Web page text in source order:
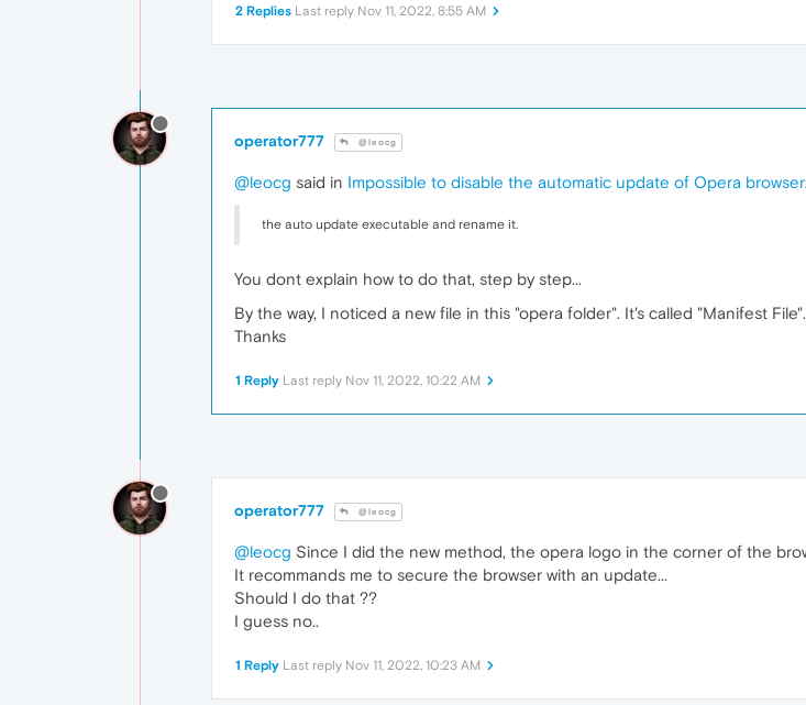
2 Replies Last reply Nov 11, 2022, 8:55 AM
operator777 @leocg
@leocg said in Impossible to disable the automatic update of Opera browser
the auto update executable and rename it.
You dont explain how to do that, step by step...
By the way, I noticed a new file in this "opera folder". It's called "Manifest
Thanks
1 Reply Last reply Nov 11, 2022, 10:22 AM
operator777 @leocg
@leocg Since I did the new method, the opera logo in the corner of the
It recommands me to secure the browser with an update...
Should I do that ??
I guess no..
1 Reply Last reply Nov 11, 2022, 10:23 AM